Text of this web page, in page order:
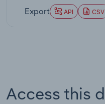
Export API CSV
Access this